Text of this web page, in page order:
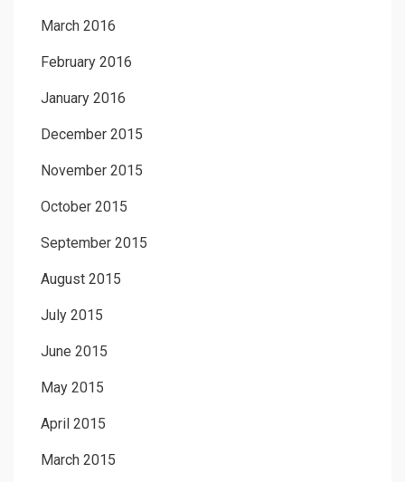
March 2016
February 2016
January 2016
December 2015
November 2015
October 2015
September 2015
August 2015
July 2015
June 2015
May 2015
April 2015
March 2015